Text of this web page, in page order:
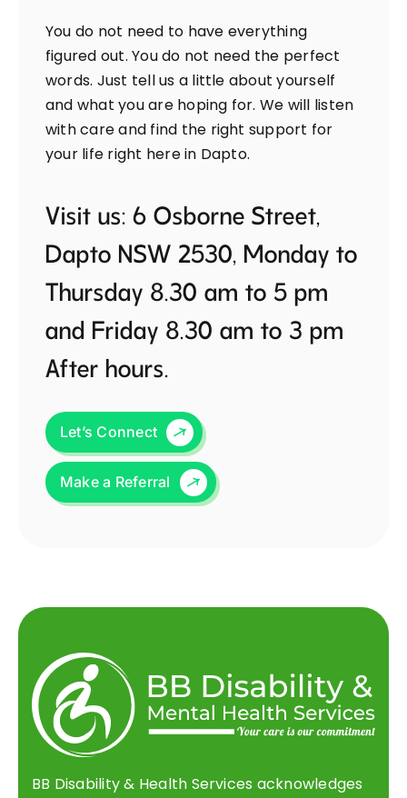
You do not need to have everything
figured out. You do not need the perfect
words. Just tell us a little about yourself
and what you are hoping for. We will listen
with care and find the right support for
your life right here in Dapto.
Visit us: 6 Osborne Street,
Dapto NSW 2530, Monday to
Thursday 8.30 am to 5 pm
and Friday 8.30 am to 3 pm
After hours.
Let’s Connect
Make a Referral
BB Disability & Health Services acknowledges